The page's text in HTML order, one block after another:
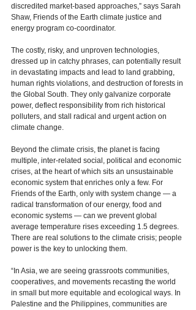
discredited market-based approaches,” says Sarah
Shaw, Friends of the Earth climate justice and
energy program co-coordinator.
The costly, risky, and unproven technologies,
dressed up in catchy phrases, can potentially result
in devastating impacts and lead to land grabbing,
human rights violations, and destruction of forests in
the Global South. They only galvanize corporate
power, deflect responsibility from rich historical
polluters, and stall radical and urgent action on
climate change.
Beyond the climate crisis, the planet is facing
multiple, inter-related social, political and economic
crises, at the heart of which sits an unsustainable
economic system that enriches only a few. For
Friends of the Earth, only with system change — a
radical transformation of our energy, food and
economic systems — can we prevent global
average temperature rises exceeding 1.5 degrees.
There are real solutions to the climate crisis; people
power is the key to unlocking them.
“In Asia, we are seeing grassroots communities,
cooperatives, and movements recasting the world
in small but more equitable and ecological ways. In
Palestine and the Philippines, communities are